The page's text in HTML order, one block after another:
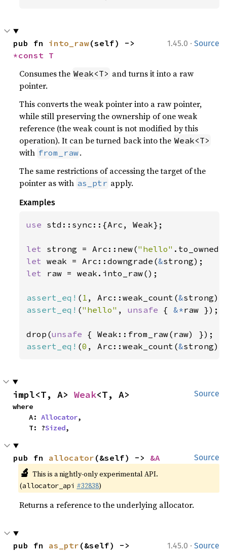
1.45.0 · Source
pub fn into_raw
*const T
Consumes the Weak<T> and turns it into a raw
pointer.
This converts the weak pointer into a raw pointer,
while still preserving the ownership of one weak
reference (the weak count is not modified by this
operation). It can be turned back into the Weak<T>
with from_raw.
The same restrictions of accessing the target of the
pointer as with as_ptr apply.
Examples
use std::sync::{Arc, Weak};
let strong = Arc::new("hello"
let weak = Arc::downgrade(&
let raw = weak.into_raw();
assert_eq! ( 1 , Arc::weak_count(&
assert_eq! ("hello" , unsafe { &*raw });
drop(unsafe
assert_eq! (0 , Arc::weak_count(&
Source
impl<T, A> Weak<T, A>
where
    A:
Allocator,
    T: ?
Sized,
Source
pub fn allocator (&self) -> &A
🔬 This is a nightly-only experimental API.
(allocator_api #32838)
Returns a reference to the underlying allocator.
1.45.0 · Source
pub fn as_ptr